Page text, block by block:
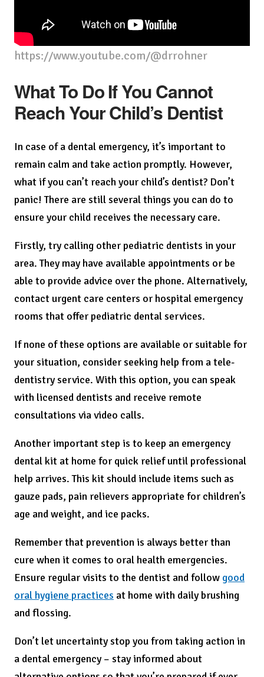
https://www.youtube.com/@drrohner
What To Do If You Cannot
Reach Your Child’s Dentist
In case of a dental emergency, it’s important to
remain calm and take action promptly. However,
what if you can’t reach your child’s dentist? Don’t
panic! There are still several things you can do to
ensure your child receives the necessary care.
Firstly, try calling other pediatric dentists in your
area. They may have available appointments or be
able to provide advice over the phone. Alternatively,
contact urgent care centers or hospital emergency
rooms that offer pediatric dental services.
If none of these options are available or suitable for
your situation, consider seeking help from a tele-
dentistry service. With this option, you can speak
with licensed dentists and receive remote
consultations via video calls.
Another important step is to keep an emergency
dental kit at home for quick relief until professional
help arrives. This kit should include items such as
gauze pads, pain relievers appropriate for children’s
age and weight, and ice packs.
Remember that prevention is always better than
cure when it comes to oral health emergencies.
Ensure regular visits to the dentist and follow good
oral hygiene practices at home with daily brushing
and flossing.
Don’t let uncertainty stop you from taking action in
a dental emergency – stay informed about